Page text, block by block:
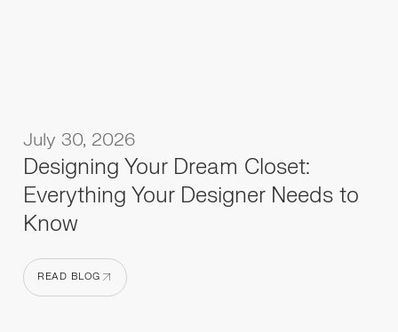
July 30, 2026
Designing Your Dream Closet:
Everything Your Designer Needs to
Know
READ BLOG